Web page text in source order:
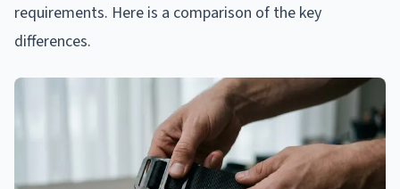
requirements. Here is a comparison of the key
differences.